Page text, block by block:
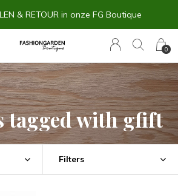
0
& RETOUR in onze FG Boutique
tagged with gfift
Filters